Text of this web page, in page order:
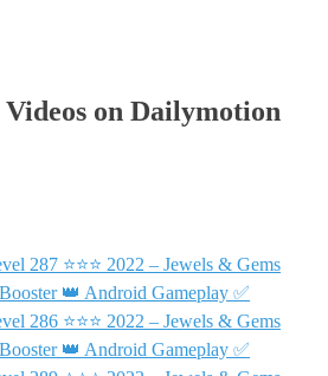
on Dailymotion
287 ⭐⭐⭐ 2022 – Jewels & Gems
👑 Android Gameplay ✅
286 ⭐⭐⭐ 2022 – Jewels & Gems
👑 Android Gameplay ✅